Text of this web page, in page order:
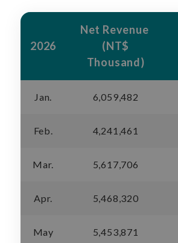
2026
Net Revenue
(NT$
Thousand)
Jan. 6,059,482
Feb. 4,241,461
Mar. 5,617,706
Apr. 5,468,320
May 5,453,871